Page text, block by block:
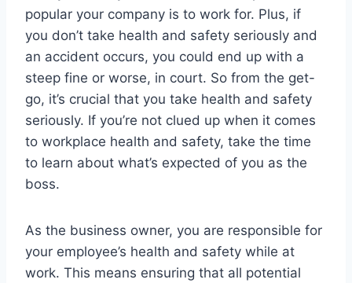
popular your company is to work for. Plus, if
you don’t take health and safety seriously and
an accident occurs, you could end up with a
steep fine or worse, in court. So from the get-
go, it’s crucial that you take health and safety
seriously. If you’re not clued up when it comes
to workplace health and safety, take the time
to learn about what’s expected of you as the
boss.
As the business owner, you are responsible for
your employee’s health and safety while at
work. This means ensuring that all potential